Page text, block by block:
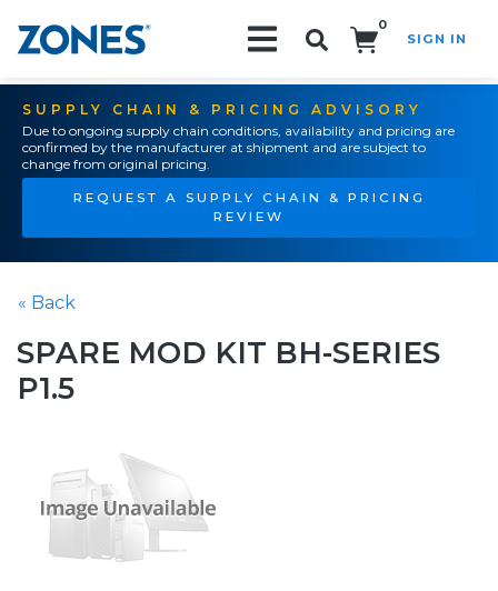
0
SIGN IN
SUPPLY CHAIN & PRICING ADVISORY
Due to ongoing supply chain conditions, availability and pricing are
confirmed by the manufacturer at shipment and are subject to
change from original pricing.
REQUEST A SUPPLY CHAIN & PRICING
REVIEW
« Back
SPARE MOD KIT BH-SERIES
P1.5